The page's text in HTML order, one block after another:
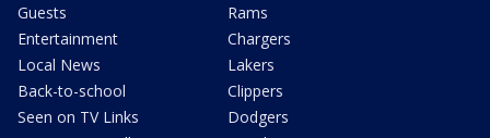
Guests
Entertainment
Local News
Back-to-school
Seen on TV Links
Rams
Chargers
Lakers
Clippers
Dodgers